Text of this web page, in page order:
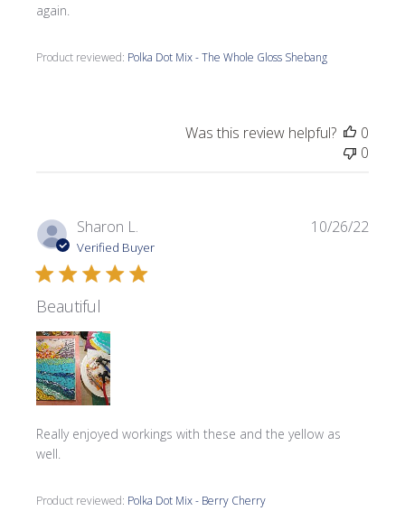
again.
Product reviewed: Polka Dot Mix - The Whole Gloss Shebang
Was this review helpful?
0
0
Sharon L.
Verified Buyer
Beautiful
Really enjoyed workings with these and the yellow as
well.
Product reviewed: Polka Dot Mix - Berry Cherry
10/26/22